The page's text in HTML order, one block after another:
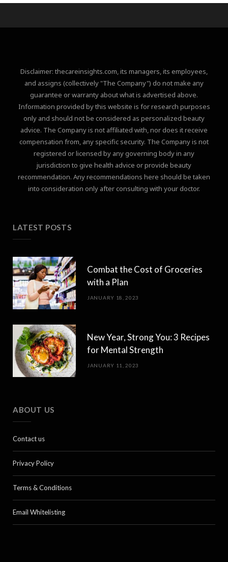
Disclaimer: thecareinsights.com, its managers, its employees,
and assigns (collectively "The Company") do not make any
guarantee or warranty about what is advertised above.
Information provided by this website is for research purposes
only and should not be considered as personalized beauty
advice. The Company is not affiliated with, nor does it receive
compensation from, any specific security. The Company is not
registered or licensed by any governing body in any
jurisdiction to give health advice or provide beauty
recommendation. Any recommendations here should be taken
into consideration only after consulting with your doctor.
LATEST POSTS
Combat the Cost of Groceries
with a Plan
JANUARY 18, 2023
New Year, Strong You: 3 Recipes
for Mental Strength
JANUARY 11, 2023
ABOUT US
Contact us
Privacy Policy
Terms & Conditions
Email Whitelisting